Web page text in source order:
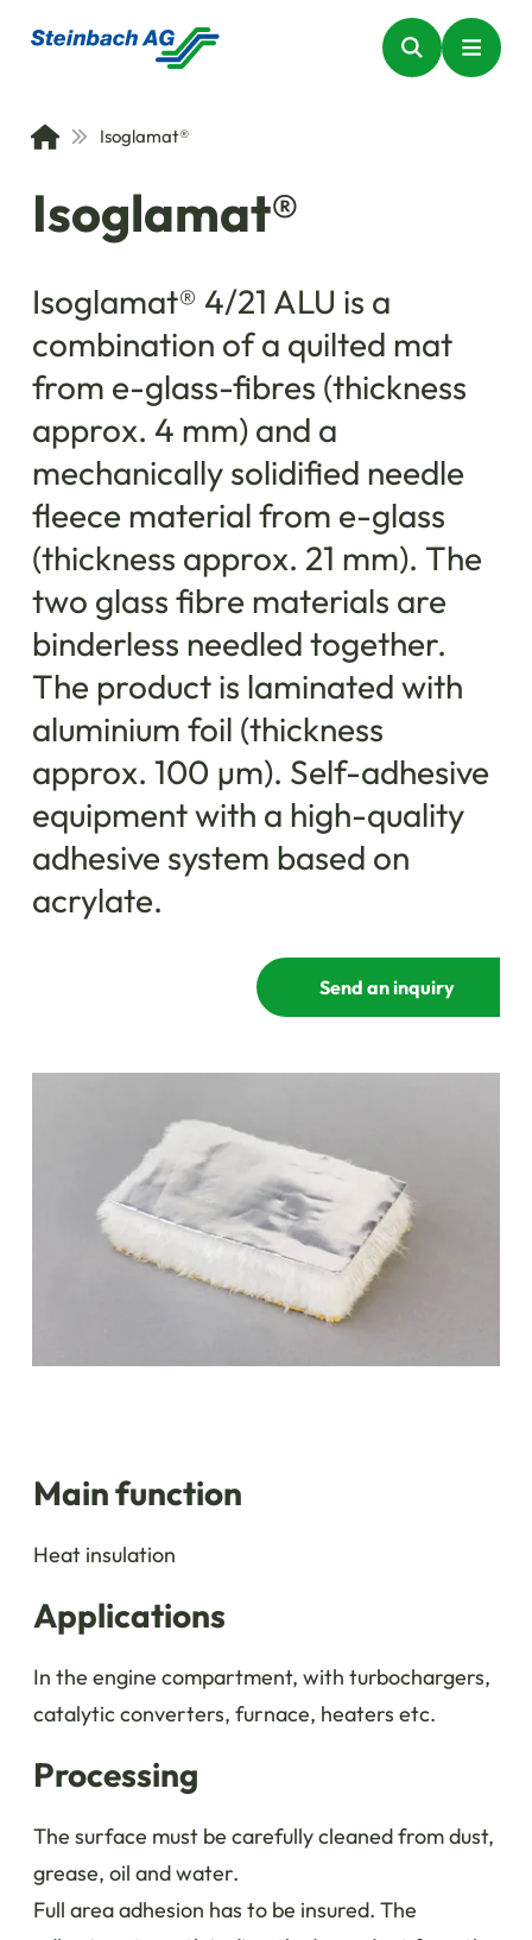
Isoglamat®
Isoglamat®
Isoglamat® 4/21 ALU is a
combination of a quilted mat
from e-glass-fibres (thickness
approx. 4 mm) and a
mechanically solidified needle
fleece material from e-glass
(thickness approx. 21 mm). The
two glass fibre materials are
binderless needled together.
The product is laminated with
aluminium foil (thickness
approx. 100 µm). Self-adhesive
equipment with a high-quality
adhesive system based on
acrylate.
Send an inquiry
Main function
Heat insulation
Applications
In the engine compartment, with turbochargers,
catalytic converters, furnace, heaters etc.
Processing
The surface must be carefully cleaned from dust,
grease, oil and water.
Full area adhesion has to be insured. The